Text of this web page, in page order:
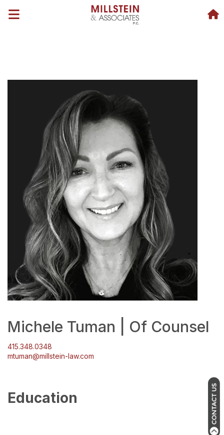
Michele Tuman | Of Counsel
415.348.0348
mtuman@millstein-law.com
Education